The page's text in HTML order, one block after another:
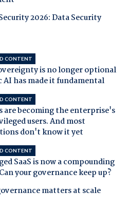
2026: Data Security
CONTENT
is no longer optional
AI has made it fundamental
CONTENT
are becoming the enterprise's
users. And most
don't know it yet
CONTENT
SaaS is now a compounding
your governance keep up?
matters at scale